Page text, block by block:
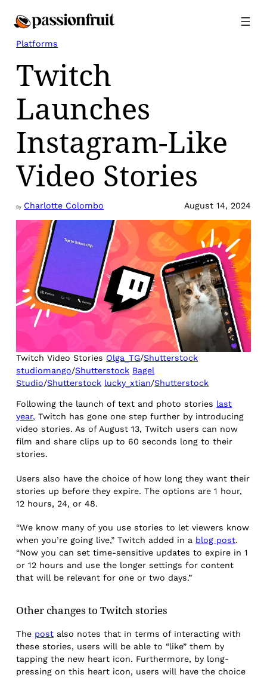
Platforms
Twitch
Launches
Instagram-Like
Video Stories
By Charlotte Colombo August 14, 2024
Twitch Video Stories Olga_TG/Shutterstock
studiomango/Shutterstock Bagel
Studio/Shutterstock lucky_xtian/Shutterstock
Following the launch of text and photo stories last
year, Twitch has gone one step further by introducing
video stories. As of August 13, Twitch users can now
film and share clips up to 60 seconds long to their
stories.
Users also have the choice of how long they want their
stories up before they expire. The options are 1 hour,
12 hours, 24, or 48.
“We know many of you use stories to let viewers know
when you’re going live,” Twitch added in a blog post.
“Now you can set time-sensitive updates to expire in 1
or 12 hours and use the longer settings for content
that will be relevant for one or two days.”
Other changes to Twitch stories
The post also notes that in terms of interacting with
these stories, users will be able to “like” them by
tapping the new heart icon. Furthermore, by long-
pressing on this heart icon, users will have the choice